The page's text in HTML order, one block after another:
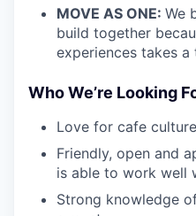
MOVE AS ONE: We
build together
experiences takes a
Who We’re Looking
Love for cafe
Friendly, open and
is able to work well
Strong knowledge